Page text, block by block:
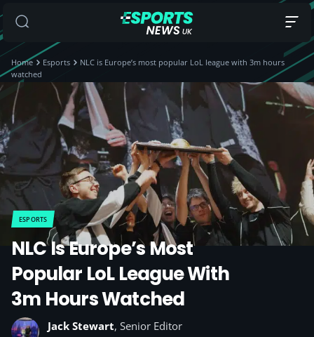
Home Esports
NLC is Europe’s most popular LoL league with 3m hours
watched
ESPORTS
NLC Is Europe’s Most
Popular LoL League With
3m Hours Watched
Jack Stewart, Senior Editor